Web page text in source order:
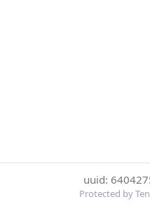
uuid:
Protected by